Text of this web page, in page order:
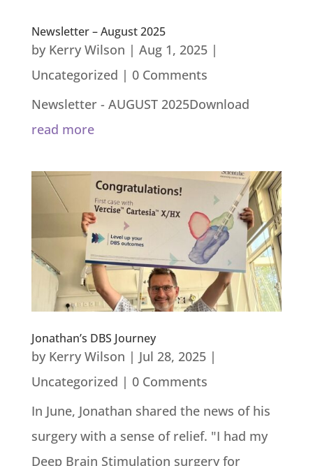
Newsletter – August 2025
by Kerry Wilson | Aug 1, 2025|
Uncategorized | 0 Comments
Newsletter - AUGUST 2025Download
read more
Jonathan’s DBS Journey
by Kerry Wilson | Jul 28, 2025|
Uncategorized | 0 Comments
In June, Jonathan shared the news of his
surgery with a sense of relief. "I had my
Deep Brain Stimulation surgery for